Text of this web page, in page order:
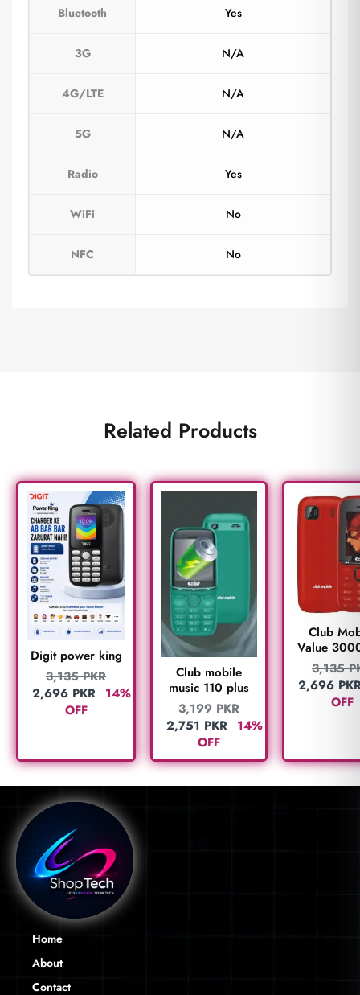
Bluetooth Yes
3G N/A
4G/LTE N/A
5G N/A
Radio Yes
WiFi No
NFC No
Related Products
Digit power king
3,135PKR
2,696 PKR 14%
OFF
Club mobile
music 110 plus
3,199PKR
2,751 PKR 14%
OFF
Club
Value
3,135
2,696
OFF
Home
About
Contact